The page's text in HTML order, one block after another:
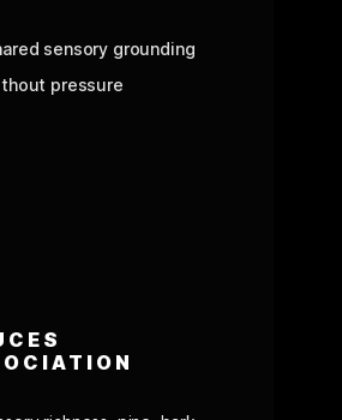
sensory grounding
pressure